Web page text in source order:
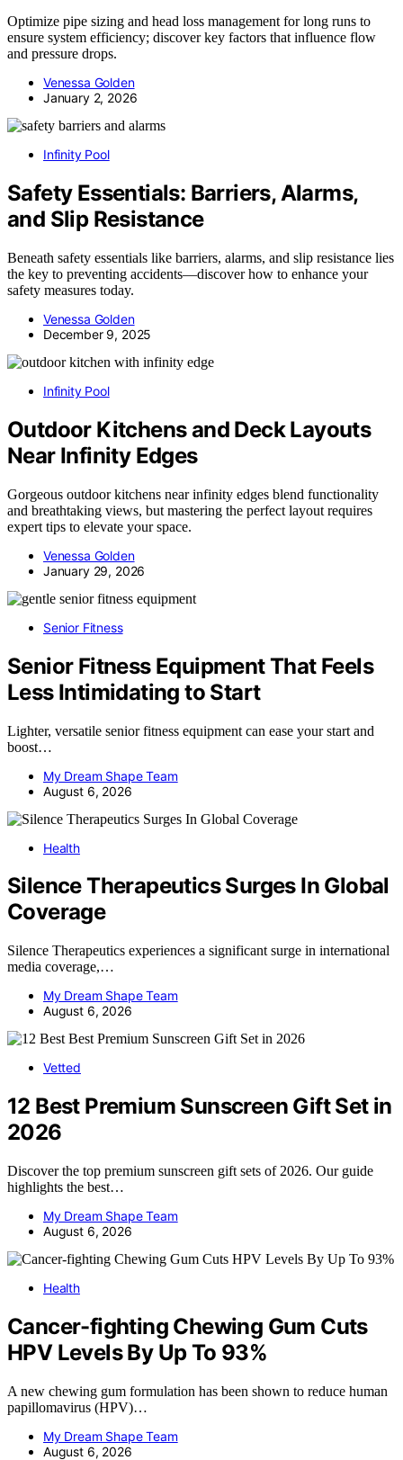
Optimize pipe sizing and head loss management for long runs to
ensure system efficiency; discover key factors that influence flow
and pressure drops.
Venessa Golden
January 2, 2026
Infinity Pool
Safety Essentials: Barriers, Alarms,
and Slip Resistance
Beneath safety essentials like barriers, alarms, and slip resistance lies
the key to preventing accidents—discover how to enhance your
safety measures today.
Venessa Golden
December 9, 2025
Infinity Pool
Outdoor Kitchens and Deck Layouts
Near Infinity Edges
Gorgeous outdoor kitchens near infinity edges blend functionality
and breathtaking views, but mastering the perfect layout requires
expert tips to elevate your space.
Venessa Golden
January 29, 2026
Senior Fitness
Senior Fitness Equipment That Feels
Less Intimidating to Start
Lighter, versatile senior fitness equipment can ease your start and
boost…
My Dream Shape Team
August 6, 2026
Health
Silence Therapeutics Surges In Global
Coverage
Silence Therapeutics experiences a significant surge in international
media coverage,…
My Dream Shape Team
August 6, 2026
Vetted
12 Best Premium Sunscreen Gift Set in
2026
Discover the top premium sunscreen gift sets of 2026. Our guide
highlights the best…
My Dream Shape Team
August 6, 2026
Health
Cancer-fighting Chewing Gum Cuts
HPV Levels By Up To 93%
A new chewing gum formulation has been shown to reduce human
papillomavirus (HPV)…
My Dream Shape Team
August 6, 2026